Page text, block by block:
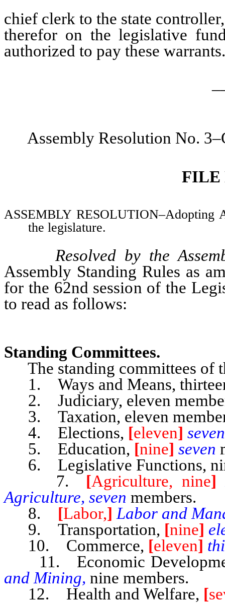
chief clerk to the state
therefor on the legislative
authorized to pay these warrants.
Assembly Resolution No.
FILE
ASSEMBLY RESOLUTION–Adopting
the legislature.
Resolved by the
Assembly Standing Rules as
for the 62nd session of the
to read as follows:
Standing Committees.
The standing committees of
1. Ways and Means,
2. Judiciary, eleven
3. Taxation, eleven
4. Elections, [eleven]
5. Education, [nine] seven
6. Legislative Functions,
7. [Agriculture, nine]
Agriculture, seven members.
8. [Labor,] Labor and
9. Transportation, [nine]
10. Commerce, [eleven]
11. Economic
and Mining, nine members.
12. Health and Welfare, [